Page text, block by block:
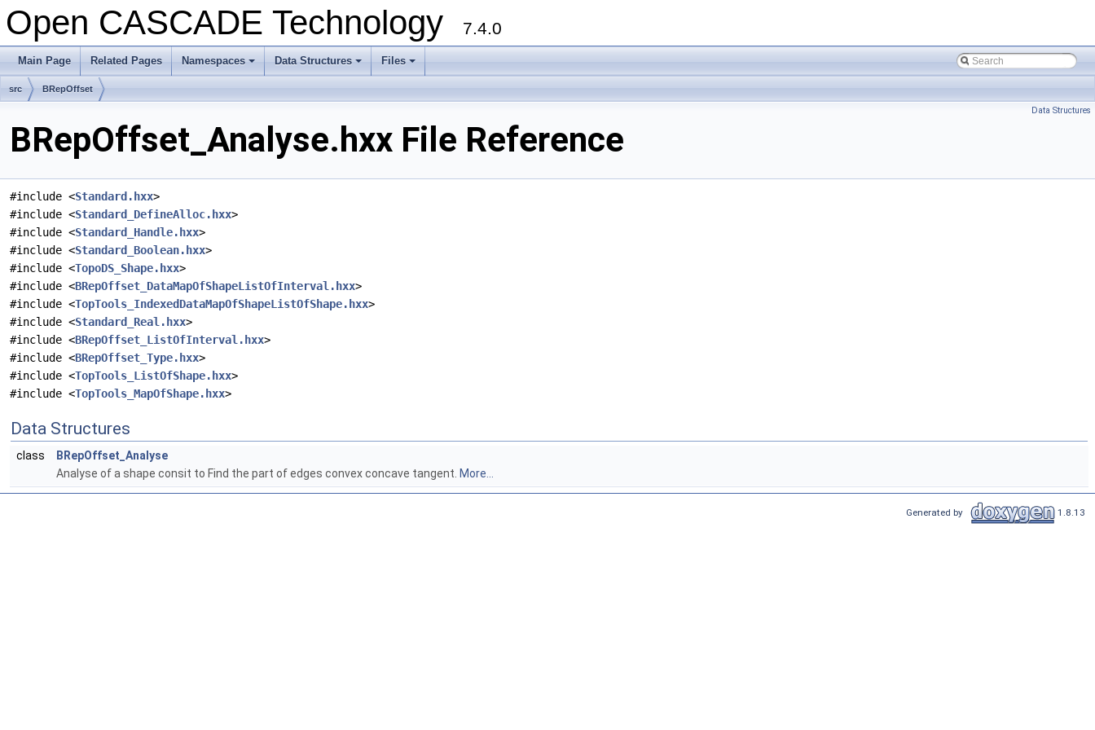
Open CASCADE Technology 7.4.0
Main Page Related Pages
+
Namespaces
+
Data Structures
+
Files
src BRepOffset
Data Structures
BRepOffset_Analyse.hxx File Reference
#include <Standard.hxx>
#include <Standard_DefineAlloc.hxx>
#include <Standard_Handle.hxx>
#include <Standard_Boolean.hxx>
#include <TopoDS_Shape.hxx>
#include <BRepOffset_DataMapOfShapeListOfInterval.hxx>
#include <TopTools_IndexedDataMapOfShapeListOfShape.hxx>
#include <Standard_Real.hxx>
#include <BRepOffset_ListOfInterval.hxx>
#include <BRepOffset_Type.hxx>
#include <TopTools_ListOfShape.hxx>
#include <TopTools_MapOfShape.hxx>
Data Structures
class
BRepOffset_Analyse
Analyse of a shape consit to Find the part of edges convex concave tangent. More...
Generated by 1.8.13